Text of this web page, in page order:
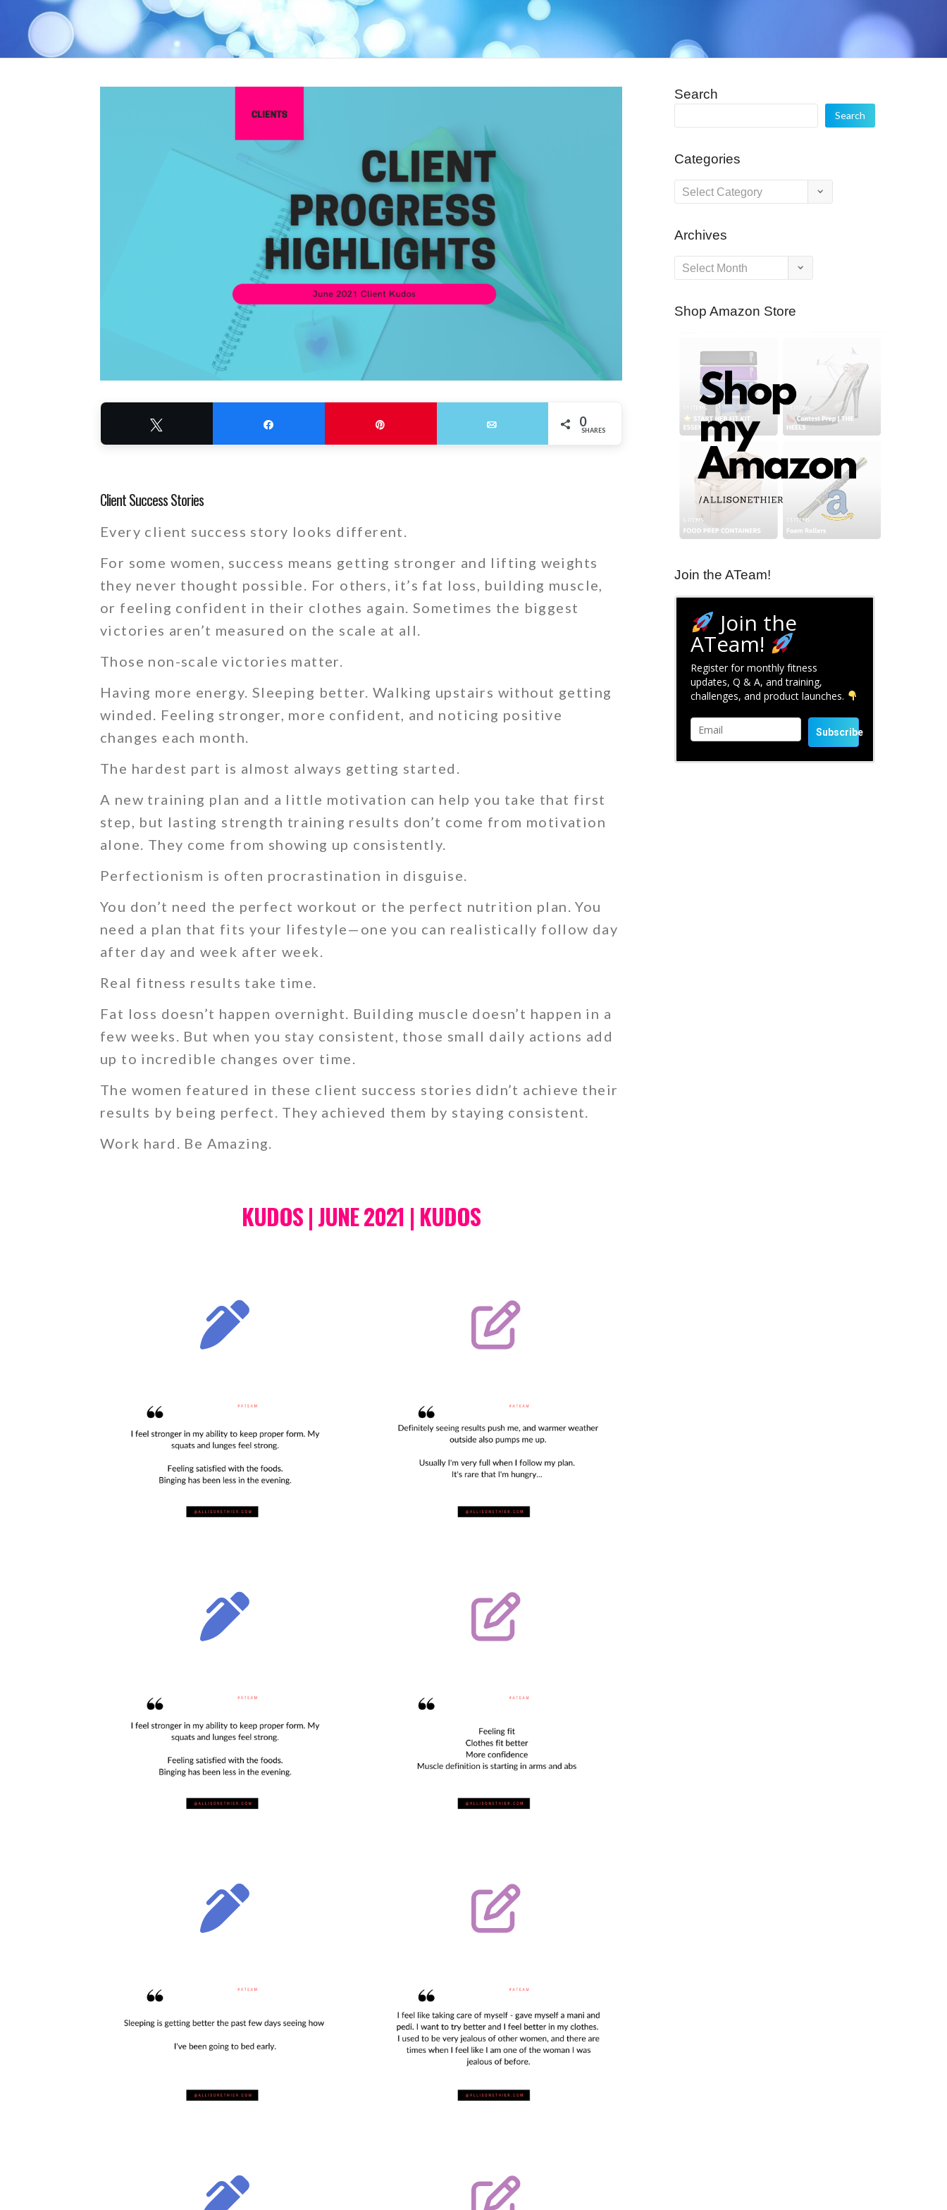
0
SHARES
Client Success Stories
Every client success story looks different.
For some women, success means getting stronger and lifting weights
they never thought possible. For others, it’s fat loss, building muscle,
or feeling confident in their clothes again. Sometimes the biggest
victories aren’t measured on the scale at all.
Those non-scale victories matter.
Having more energy. Sleeping better. Walking upstairs without getting
winded. Feeling stronger, more confident, and noticing positive
changes each month.
The hardest part is almost always getting started.
A new training plan and a little motivation can help you take that first
step, but lasting strength training results don’t come from motivation
alone. They come from showing up consistently.
Perfectionism is often procrastination in disguise.
You don’t need the perfect workout or the perfect nutrition plan. You
need a plan that fits your lifestyle—one you can realistically follow day
after day and week after week.
Real fitness results take time.
Fat loss doesn’t happen overnight. Building muscle doesn’t happen in a
few weeks. But when you stay consistent, those small daily actions add
up to incredible changes over time.
The women featured in these client success stories didn’t achieve their
results by being perfect. They achieved them by staying consistent.
Work hard. Be Amazing.
KUDOS | JUNE 2021 | KUDOS
Search
Search
Categories
Categories
Archives
Archives
Shop Amazon Store
Join the ATeam!
Join the
ATeam!
Register for monthly fitness
updates, Q & A, and training,
challenges, and product launches.
Subscribe